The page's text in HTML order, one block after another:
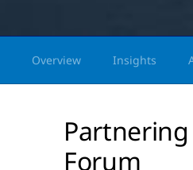
Overview Insights
Forum